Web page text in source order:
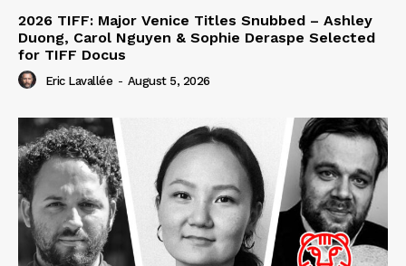
2026 TIFF: Major Venice Titles Snubbed – Ashley
Duong, Carol Nguyen & Sophie Deraspe Selected
for TIFF Docus
Eric Lavallée - August 5, 2026